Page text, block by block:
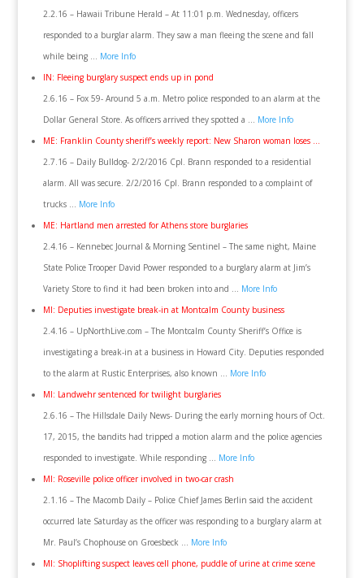
2.2.16 – Hawaii Tribune Herald – At 11:01 p.m. Wednesday, officers
responded to a burglar alarm. They saw a man fleeing the scene and fall
while being … More Info
IN: Fleeing burglary suspect ends up in pond
2.6.16 – Fox 59- Around 5 a.m. Metro police responded to an alarm at the
Dollar General Store. As officers arrived they spotted a … More Info
ME: Franklin County sheriff’s weekly report: New Sharon woman loses …
2.7.16 – Daily Bulldog- 2/2/2016 Cpl. Brann responded to a residential
alarm. All was secure. 2/2/2016 Cpl. Brann responded to a complaint of
trucks … More Info
ME: Hartland men arrested for Athens store burglaries
2.4.16 – Kennebec Journal & Morning Sentinel – The same night, Maine
State Police Trooper David Power responded to a burglary alarm at Jim’s
Variety Store to find it had been broken into and … More Info
MI: Deputies investigate break-in at Montcalm County business
2.4.16 – UpNorthLive.com – The Montcalm County Sheriff’s Office is
investigating a break-in at a business in Howard City. Deputies responded
to the alarm at Rustic Enterprises, also known … More Info
MI: Landwehr sentenced for twilight burglaries
2.6.16 – The Hillsdale Daily News- During the early morning hours of Oct.
17, 2015, the bandits had tripped a motion alarm and the police agencies
responded to investigate. While responding … More Info
MI: Roseville police officer involved in two-car crash
2.1.16 – The Macomb Daily – Police Chief James Berlin said the accident
occurred late Saturday as the officer was responding to a burglary alarm at
Mr. Paul’s Chophouse on Groesbeck … More Info
MI: Shoplifting suspect leaves cell phone, puddle of urine at crime scene